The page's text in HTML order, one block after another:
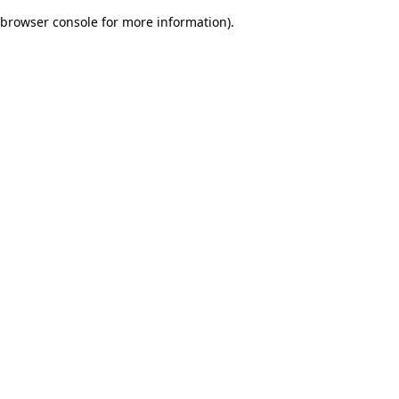
browser console for more information).